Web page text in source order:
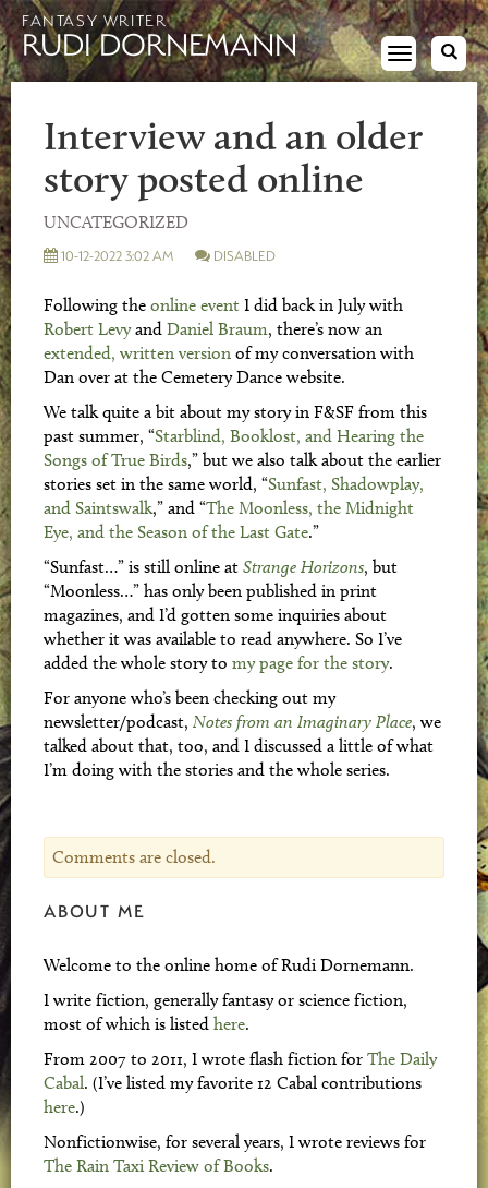
FANTASY WRITER
RUDI DORNEMANN
Toggle
navigation
Interview and an older
story posted online
UNCATEGORIZED
10-12-2022 3:02 AM DISABLED
Following the online event I did back in July with
Robert Levyand Daniel Braum, there’s now an
extended, written version of my conversation with
Dan over at the Cemetery Dance website.
We talk quite a bit about my story in F&SF from this
past summer, “Starblind, Booklost, and Hearing the
Songs of True Birds,” but we also talk about the earlier
stories set in the same world, “Sunfast, Shadowplay,
and Saintswalk,” and “The Moonless, the Midnight
Eye, and the Season of the Last Gate.”
“Sunfast…” is still online at Strange Horizons, but
“Moonless…” has only been published in print
magazines, and I’d gotten some inquiries about
whether it was available to read anywhere. So I’ve
added the whole story to my page for the story.
For anyone who’s been checking out my
newsletter/podcast, Notes from an Imaginary Place, we
talked about that, too, and I discussed a little of what
I’m doing with the stories and the whole series.
Comments are closed.
ABOUT ME
Welcome to the online home of Rudi Dornemann.
I write fiction, generally fantasy or science fiction,
most of which is listed here.
From 2007 to 2011, I wrote flash fiction for The Daily
Cabal. (I’ve listed my favorite 12 Cabal contributions
here.)
Nonfictionwise, for several years, I wrote reviews for
The Rain Taxi Review of Books.